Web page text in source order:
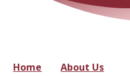
Home
About Us